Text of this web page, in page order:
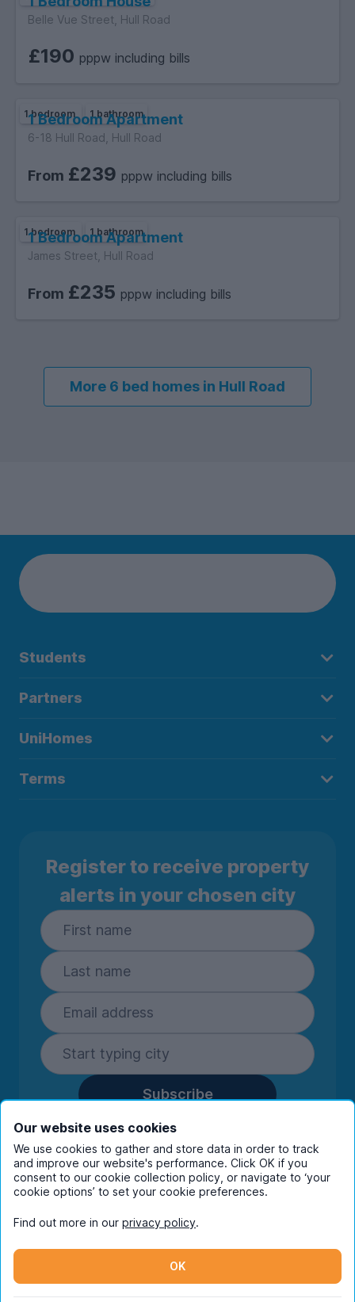
Belle Vue Street, Hull Road
£190 pppw including bills
1 bedroom 1 bathroom
1 Bedroom Apartment
6-18 Hull Road, Hull Road
From £239 pppw including bills
1 bedroom 1 bathroom
1 Bedroom Apartment
James Street, Hull Road
From £235 pppw including bills
More 6 bed homes in Hull Road
Students
Partners
UniHomes
Terms
Register to receive property
alerts in your chosen city
Subscribe
By entering your details you are confirming
you're happy to receive marketing
communications from UniHomes and its group
companies.View ourprivacy policy.
Instagram
Our website uses cookies
We use cookies to gather and store data in order to track
and improve our website's performance. Click OK if you
consent to our cookie collection policy, or navigate to ‘your
cookie options’ to set your cookie preferences.
Find out more in our privacy policy.
OK